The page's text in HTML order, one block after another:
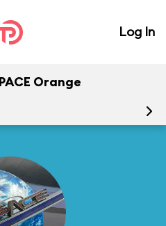
Log In
Orange